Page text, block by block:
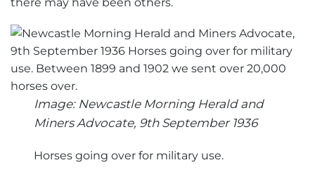
Image: Newcastle Morning Herald and
Miners Advocate, 9th September 1936
Horses going over for military use.